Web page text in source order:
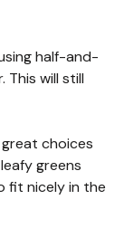
half-and-
This will still
choices
greens
fit nicely in the